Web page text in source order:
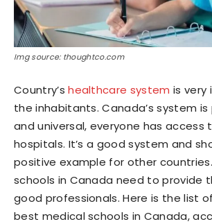
Img source: thoughtco.com
Country’shealthcare system is
the inhabitants. Canada’s system
and universal, everyone has access
hospitals. It’s a good system and
positive example for other
schools in Canada need to provide
good professionals. Here is the list
best medical schools in Canada,